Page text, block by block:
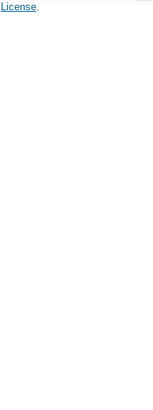
License.